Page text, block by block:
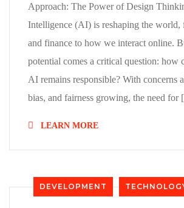
Approach: The Power of Design
Intelligence (AI) is reshaping the world,
and finance to how we interact online.
potential comes a critical question: how
AI remains responsible? With concerns
bias, and fairness growing, the need
LEARN MORE
DEVELOPMENT